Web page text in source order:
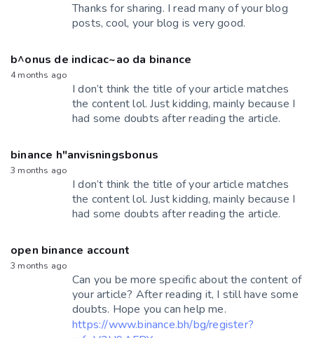
Thanks for sharing. I read many of your blog
posts, cool, your blog is very good.
b^onus de indicac~ao da binance
4 months ago
I don’t think the title of your article matches
the content lol. Just kidding, mainly because I
had some doubts after reading the article.
binance h"anvisningsbonus
3 months ago
I don’t think the title of your article matches
the content lol. Just kidding, mainly because I
had some doubts after reading the article.
open binance account
3 months ago
Can you be more specific about the content of
your article? After reading it, I still have some
doubts. Hope you can help me.
https://www.binance.bh/bg/register?